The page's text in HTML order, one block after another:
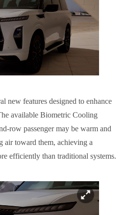
new features designed to enhance
available Biometric Cooling
row passenger may be warm and
air toward them, achieving a
efficiently than traditional systems.